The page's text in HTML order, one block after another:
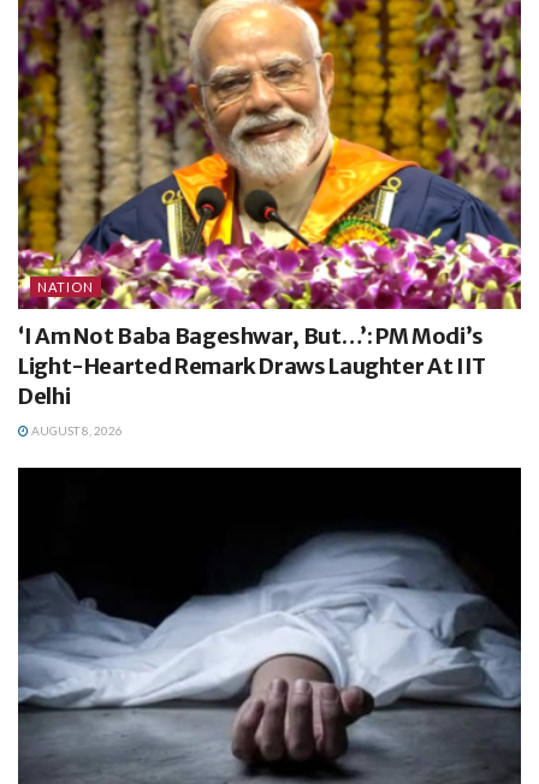
NATION
‘I Am Not Baba Bageshwar, But…’: PM Modi’s
Light-Hearted Remark Draws Laughter At IIT
Delhi
AUGUST 8, 2026